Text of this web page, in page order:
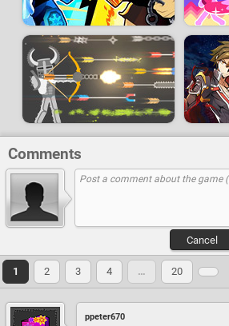
Comments
Cancel
1 2 3 4 … 20
ppeter670